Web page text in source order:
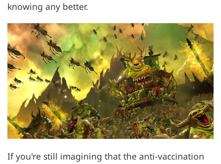
knowing any better.
If you're still imagining that the anti-vaccination